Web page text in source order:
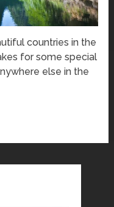
countries in the
for some special
else in the